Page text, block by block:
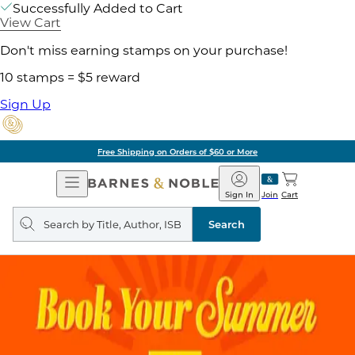
Successfully Added to Cart
View Cart
Don't miss earning stamps on your purchase!
10 stamps = $5 reward
Sign Up
Free Shipping on Orders of $60 or More
Open
Navigation
Barnes
&
Noble
Join
Sign In Cart
Search
query
Search